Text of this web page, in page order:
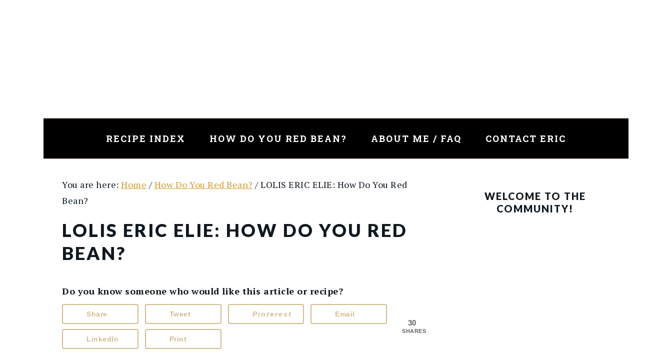
RECIPE INDEX HOW DO YOU RED BEAN? ABOUT ME / FAQ CONTACT ERIC
You are here: Home / How Do You Red Bean? /LOLIS ERIC ELIE: How Do You Red
Bean?
LOLIS ERIC ELIE: HOW DO YOU RED
BEAN?
Do you know someone who would like this article or recipe?
30
SHARES
Share Tweet Pinterest Email
LinkedIn Print
SIDEBAR
WELCOME TO THE
COMMUNITY!